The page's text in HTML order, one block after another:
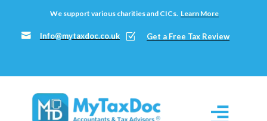
We support various charities and CICs. Learn More
 Info@mytaxdoc.co.uk Z Get a Free Tax Review